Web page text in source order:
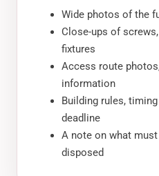
Wide photos of the
Close-ups of
fixtures
Access route
information
Building rules,
deadline
A note on what
disposed